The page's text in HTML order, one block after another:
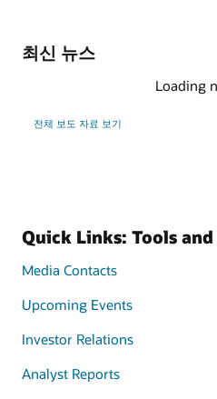
최신 뉴스
Loading
전체 보도 자료 보기
Quick Links: Tools and
Media Contacts
Upcoming Events
Investor Relations
Analyst Reports